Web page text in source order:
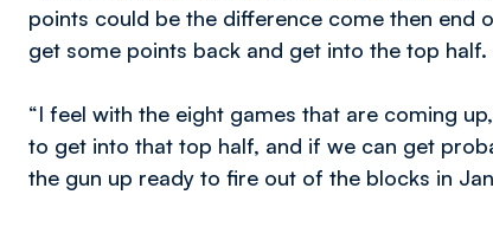
points could be the difference come then end
get some points back and get into the top half.
“I feel with the eight games that are coming
to get into that top half, and if we can get
the gun up ready to fire out of the blocks in